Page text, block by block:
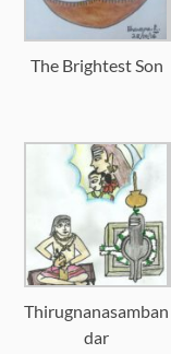
The Brightest Son
Thirugnanasamban
dar